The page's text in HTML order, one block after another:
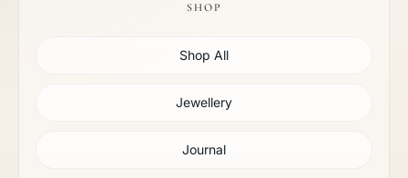
SHOP
Shop All
Jewellery
Journal